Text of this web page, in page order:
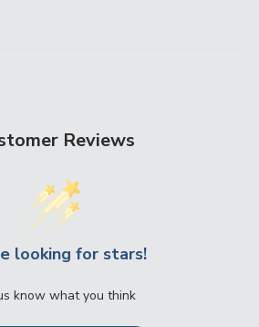
Reviews
looking for stars!
know what you think